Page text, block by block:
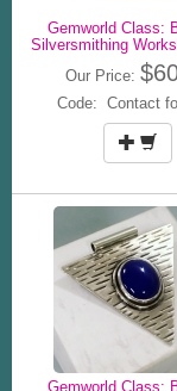
Gemworld Class:
Silversmithing
Our Price:
Code: Contact
Gemworld Class: